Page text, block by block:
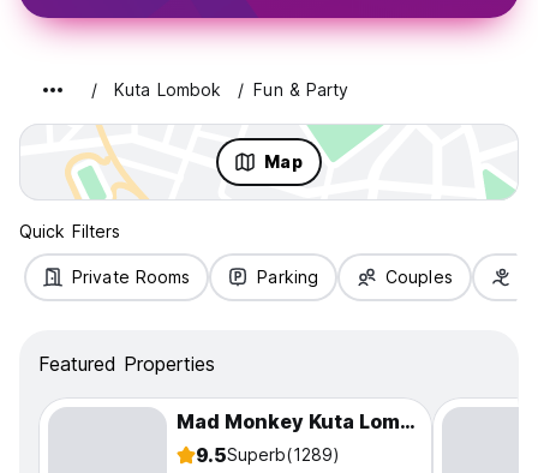
Kuta Lombok Fun & Party
Map
Quick Filters
Private Rooms Parking Couples
Featured Properties
Mad Monkey Kuta Lombok
9.5Superb(1289)